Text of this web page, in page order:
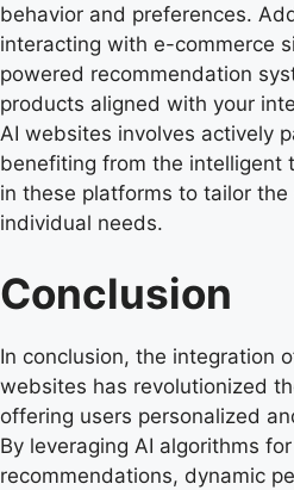
behavior and preferences.
interacting with e-commerce
powered recommendation
products aligned with your
AI websites involves actively
benefiting from the intelligent
in these platforms to tailor
individual needs.
Conclusion
In conclusion, the integration
websites has revolutionized
offering users personalized
By leveraging AI algorithms
recommendations, dynamic